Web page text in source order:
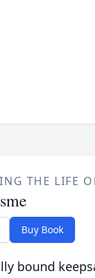
THE LIFE
Buy Book
bound